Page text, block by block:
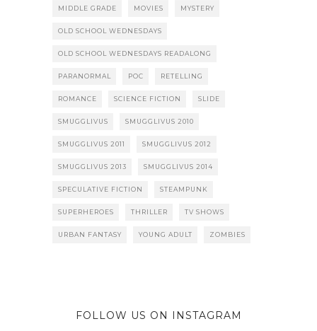
MIDDLE GRADE MOVIES MYSTERY
OLD SCHOOL WEDNESDAYS
OLD SCHOOL WEDNESDAYS READALONG
PARANORMAL POC RETELLING
ROMANCE SCIENCE FICTION SLIDE
SMUGGLIVUS SMUGGLIVUS 2010
SMUGGLIVUS 2011 SMUGGLIVUS 2012
SMUGGLIVUS 2013 SMUGGLIVUS 2014
SPECULATIVE FICTION STEAMPUNK
SUPERHEROES THRILLER TV SHOWS
URBAN FANTASY YOUNG ADULT ZOMBIES
FOLLOW US ON INSTAGRAM